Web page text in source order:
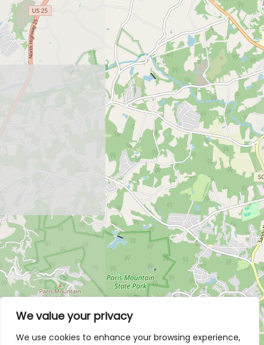
We value your privacy
We use cookies to enhance your browsing experience,